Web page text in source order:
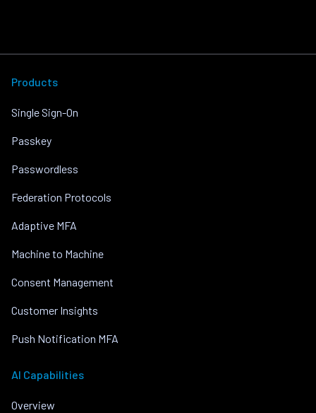
Products
Single Sign-On
Passkey
Passwordless
Federation Protocols
Adaptive MFA
Machine to Machine
Consent Management
Customer Insights
Push Notification MFA
AI Capabilities
Overview